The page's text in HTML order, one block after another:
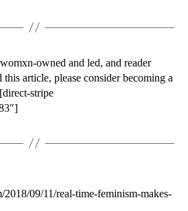
owned and led, and reader
article, please consider becoming a
stripe
09/11/real-time-feminism-makes-